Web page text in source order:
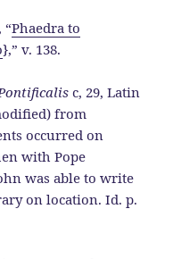
“Phaedra to
},” v. 138.
c, 29, Latin
from
occurred on
with Pope
was able to write
on location. Id. p.